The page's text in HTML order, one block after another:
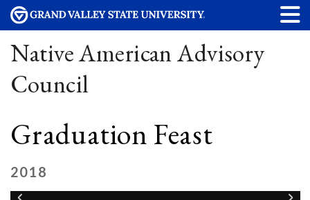
Native American Advisory
Council
Graduation Feast
2018